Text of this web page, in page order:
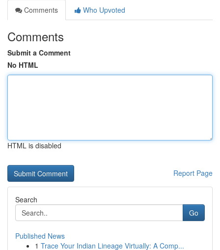
Comments
Who Upvoted
Comments
Submit a Comment
No HTML
HTML is disabled
Report Page
Search
Go
Published News
1 Trace Your Indian Lineage Virtually: A Comp...